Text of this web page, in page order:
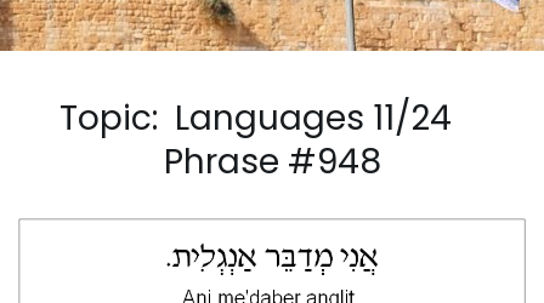
Topic: Languages 11/24
Phrase #948